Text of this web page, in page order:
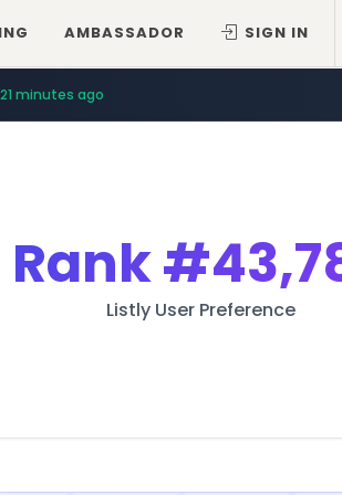
AMBASSADOR SIGN IN
21 minutes ago
Rank
Listly User Preference